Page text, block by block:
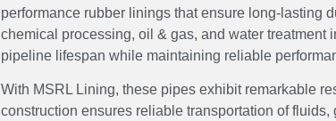
performance rubber linings that ensure long-lasting
chemical processing, oil & gas, and water
pipeline lifespan while maintaining reliable
With MSRL Lining, these pipes exhibit remarkable
construction ensures reliable transportation of